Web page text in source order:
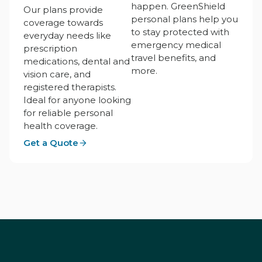
Our plans provide
coverage towards
everyday needs like
prescription
medications, dental and
vision care, and
registered therapists.
Ideal for anyone looking
for reliable personal
health coverage.
Get a Quote
happen. GreenShield
personal plans help you
to stay protected with
emergency medical
travel benefits, and
more.